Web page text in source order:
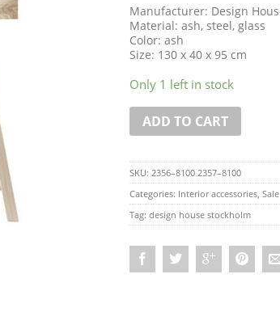
Manufacturer: Design
Material: ash, steel, glass
Color: ash
Size: 130 x 40 x 95 cm
Only 1 left in stock
ADD TO CART
SKU: 2356–8100 2357–8100
Categories: Interior accessories Sale
Tag: design house stockholm